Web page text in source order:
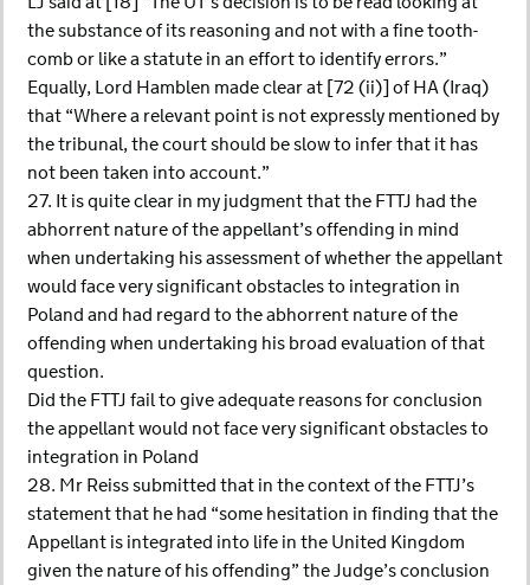
the substance of its reasoning and not with a fine tooth-
comb or like a statute in an effort to identify errors.”
Equally, Lord Hamblen made clear at [72 (ii)] of HA (Iraq)
that “Where a relevant point is not expressly mentioned by
the tribunal, the court should be slow to infer that it has
not been taken into account.”
27. It is quite clear in my judgment that the FTTJ had the
abhorrent nature of the appellant’s offending in mind
when undertaking his assessment of whether the appellant
would face very significant obstacles to integration in
Poland and had regard to the abhorrent nature of the
offending when undertaking his broad evaluation of that
question.
Did the FTTJ fail to give adequate reasons for conclusion
the appellant would not face very significant obstacles to
integration in Poland
28. Mr Reiss submitted that in the context of the FTTJ’s
statement that he had “some hesitation in finding that the
Appellant is integrated into life in the United Kingdom
given the nature of his offending” the Judge’s conclusion